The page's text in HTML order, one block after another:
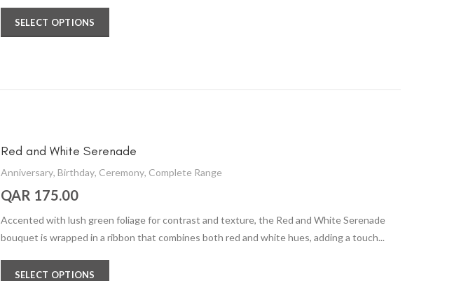
SELECT OPTIONS
Red and White Serenade
Anniversary, Birthday, Ceremony, Complete Range
QAR 175.00
Accented with lush green foliage for contrast and texture, the Red and White Serenade
bouquet is wrapped in a ribbon that combines both red and white hues, adding a touch...
SELECT OPTIONS